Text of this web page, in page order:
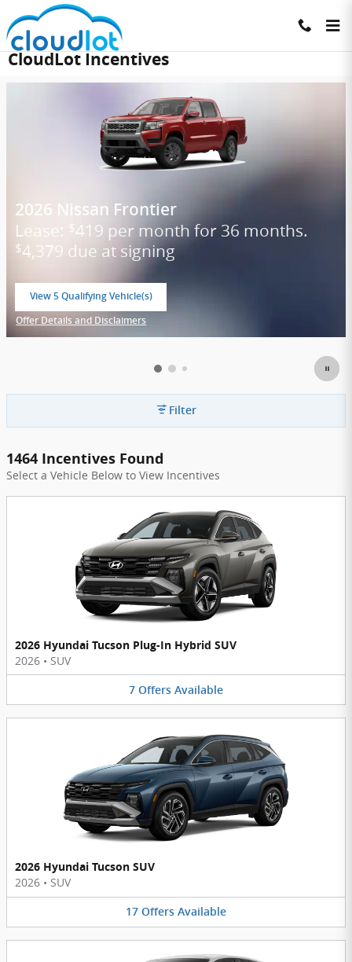
Skip to main content
CloudLot Incentives
2026 Nissan Frontier
Lease: $419 per month for 36 months.
$4,379 due at signing
View 5 Qualifying Vehicle(s)
Offer Details and Disclaimers
Filter
1464 Incentives Found
Select a Vehicle Below to View Incentives
2026 Hyundai Tucson Plug-In Hybrid SUV
2026 • SUV
7 Offers Available
2026 Hyundai Tucson SUV
2026 • SUV
17 Offers Available